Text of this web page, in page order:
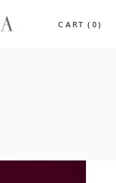
CART (0)